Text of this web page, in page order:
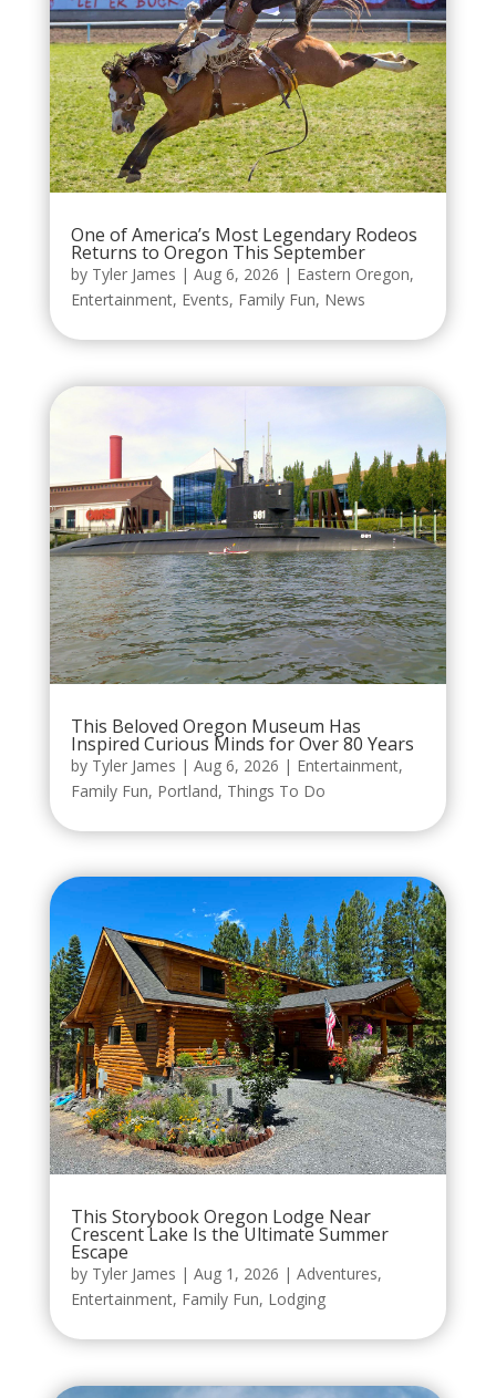
One of America’s Most Legendary Rodeos
Returns to Oregon This September
by Tyler James | Aug 6, 2026 | Eastern Oregon,
Entertainment, Events, Family Fun, News
This Beloved Oregon Museum Has
Inspired Curious Minds for Over 80 Years
by Tyler James | Aug 6, 2026 | Entertainment,
Family Fun, Portland, Things To Do
This Storybook Oregon Lodge Near
Crescent Lake Is the Ultimate Summer
Escape
by Tyler James | Aug 1, 2026 | Adventures,
Entertainment, Family Fun, Lodging